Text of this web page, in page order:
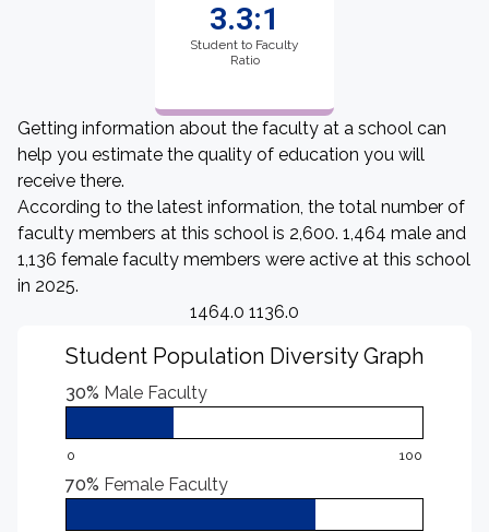
3.3:1
Student to Faculty
Ratio
Getting information about the faculty at a school can
help you estimate the quality of education you will
receive there.
According to the latest information, the total number of
faculty members at this school is 2,600. 1,464 male and
1,136 female faculty members were active at this school
in 2025.
1464.0 1136.0
Student Population Diversity Graph
30% Male Faculty
0 100
70% Female Faculty